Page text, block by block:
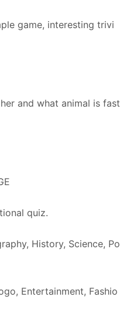
game, interesting trivi
and what animal is fast
quiz.
History, Science, Po
Entertainment, Fashio